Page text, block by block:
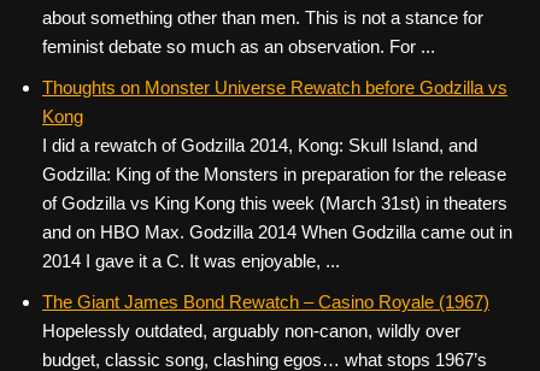
about something other than men. This is not a stance for
feminist debate so much as an observation. For ...
Thoughts on Monster Universe Rewatch before Godzilla vs
Kong
I did a rewatch of Godzilla 2014, Kong: Skull Island, and
Godzilla: King of the Monsters in preparation for the release
of Godzilla vs King Kong this week (March 31st) in theaters
and on HBO Max. Godzilla 2014 When Godzilla came out in
2014 I gave it a C. It was enjoyable, ...
The Giant James Bond Rewatch – Casino Royale (1967)
Hopelessly outdated, arguably non-canon, wildly over
budget, classic song, clashing egos… what stops 1967’s